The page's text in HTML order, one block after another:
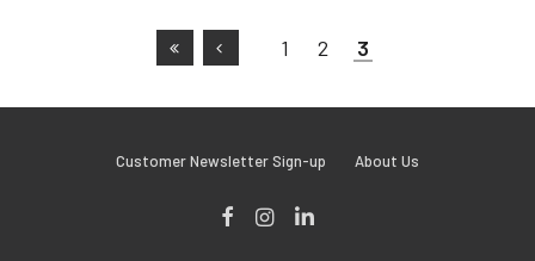
1 2 3
Customer Newsletter Sign-up About Us
Instagram